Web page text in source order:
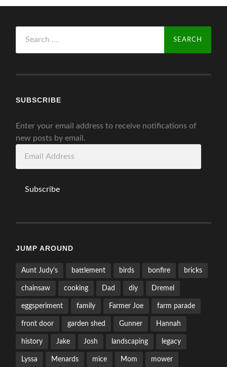
for:
SUBSCRIBE
Enter your email address to receive notifications of
new posts by email.
Subscribe
JUMP AROUND
Aunt Judy's battlement birds bonfire bricks
chainsaw cooking Dad diy Dremel
eggsperiment family Farmer Joe farm parade
front door garden shed Gunner Hannah
history Jake Josh landscaping legacy
Lyssa Menards mice Mom mower